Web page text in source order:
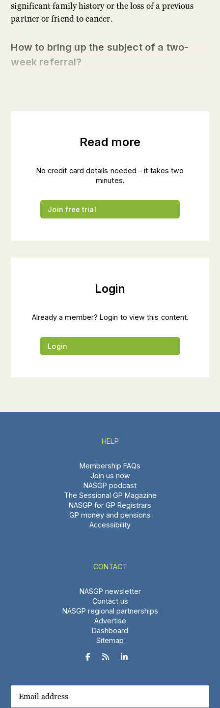
significant family history or the loss of a previous
partner or friend to cancer.
How to bring up the subject of a two-
week referral?
Read more
No credit card details needed – it takes two
minutes.
Join free trial
Login
Already a member? Login to view this content.
Login
HELP
Membership FAQs
Join us now
NASGP podcast
The Sessional GP Magazine
NASGP for GP Registrars
GP money and pensions
Accessibility
CONTACT
NASGP newsletter
Contact us
NASGP regional partnerships
Advertise
Dashboard
Sitemap
  